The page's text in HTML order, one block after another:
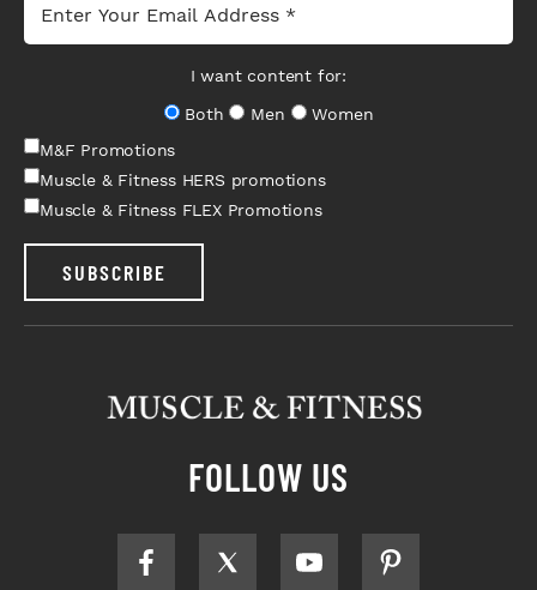
I want content for:
Both
Men
Women
M&F Promotions
Muscle & Fitness HERS promotions
Muscle & Fitness FLEX Promotions
SUBSCRIBE
FOLLOW US